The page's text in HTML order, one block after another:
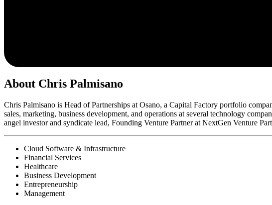
About Chris Palmisano
Chris Palmisano is Head of Partnerships at Osano, a Capital Factory portfolio
sales, marketing, business development, and operations at several technology
angel investor and syndicate lead, Founding Venture Partner at NextGen Venture
Cloud Software & Infrastructure
Financial Services
Healthcare
Business Development
Entrepreneurship
Management